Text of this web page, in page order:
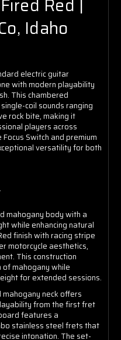
Red |
Idaho
electric guitar
with modern playability
This chambered
coil sounds ranging
rock bite, making it
players across
Switch and premium
versatility for both
mahogany body with a
while enhancing natural
finish with racing stripe
motorcycle aesthetics,
This construction
mahogany while
for extended sessions.
neck offers
from the first fret
features a
stainless steel frets that
intonation. The set-